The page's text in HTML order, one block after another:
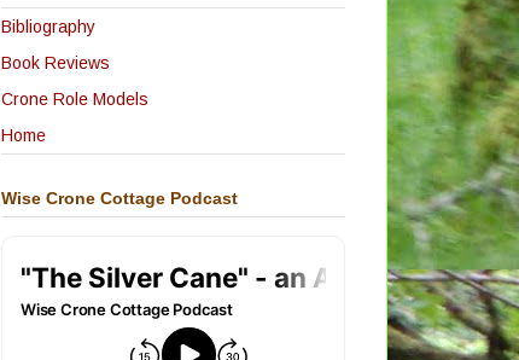
Bibliography
Book Reviews
Crone Role Models
Home
Wise Crone Cottage Podcast